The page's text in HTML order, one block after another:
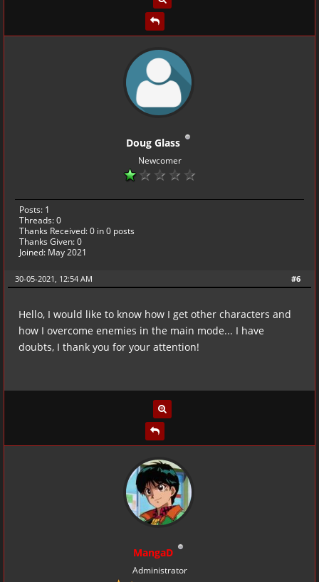
Doug Glass
Newcomer
Posts: 1
Threads: 0
Thanks Received:0 in 0 posts
Thanks Given: 0
Joined: May 2021
#6
30-05-2021, 12:54 AM
Hello, I would like to know how I get other characters and
how I overcome enemies in the main mode... I have
doubts, I thank you for your attention!
MangaD
Administrator